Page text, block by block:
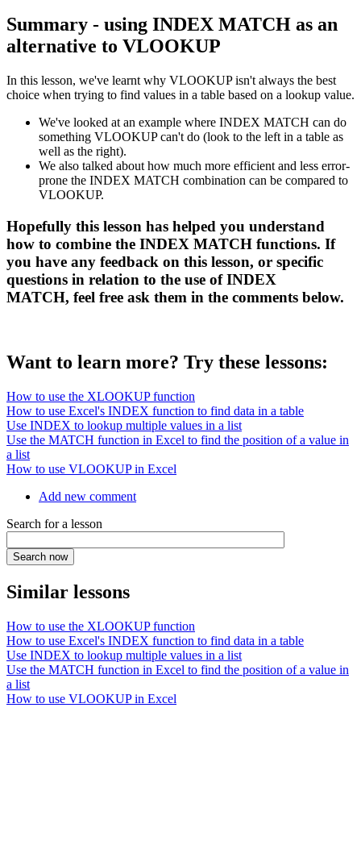
Summary - using INDEX MATCH as an
alternative to VLOOKUP
In this lesson, we've learnt why VLOOKUP isn't always the best
choice when trying to find values in a table based on a lookup value.
We've looked at an example where INDEX MATCH can do
something VLOOKUP can't do (look to the left in a table as
well as the right).
We also talked about how much more efficient and less error-
prone the INDEX MATCH combination can be compared to
VLOOKUP.
Hopefully this lesson has helped you understand
how to combine the INDEX MATCH functions. If
you have any feedback on this lesson, or specific
questions in relation to the use of INDEX
MATCH, feel free ask them in the comments below.
Want to learn more? Try these lessons:
How to use the XLOOKUP function
How to use Excel's INDEX function to find data in a table
Use INDEX to lookup multiple values in a list
Use the MATCH function in Excel to find the position of a value in
a list
How to use VLOOKUP in Excel
Add new comment
Search for a lesson
Similar lessons
How to use the XLOOKUP function
How to use Excel's INDEX function to find data in a table
Use INDEX to lookup multiple values in a list
Use the MATCH function in Excel to find the position of a value in
a list
How to use VLOOKUP in Excel